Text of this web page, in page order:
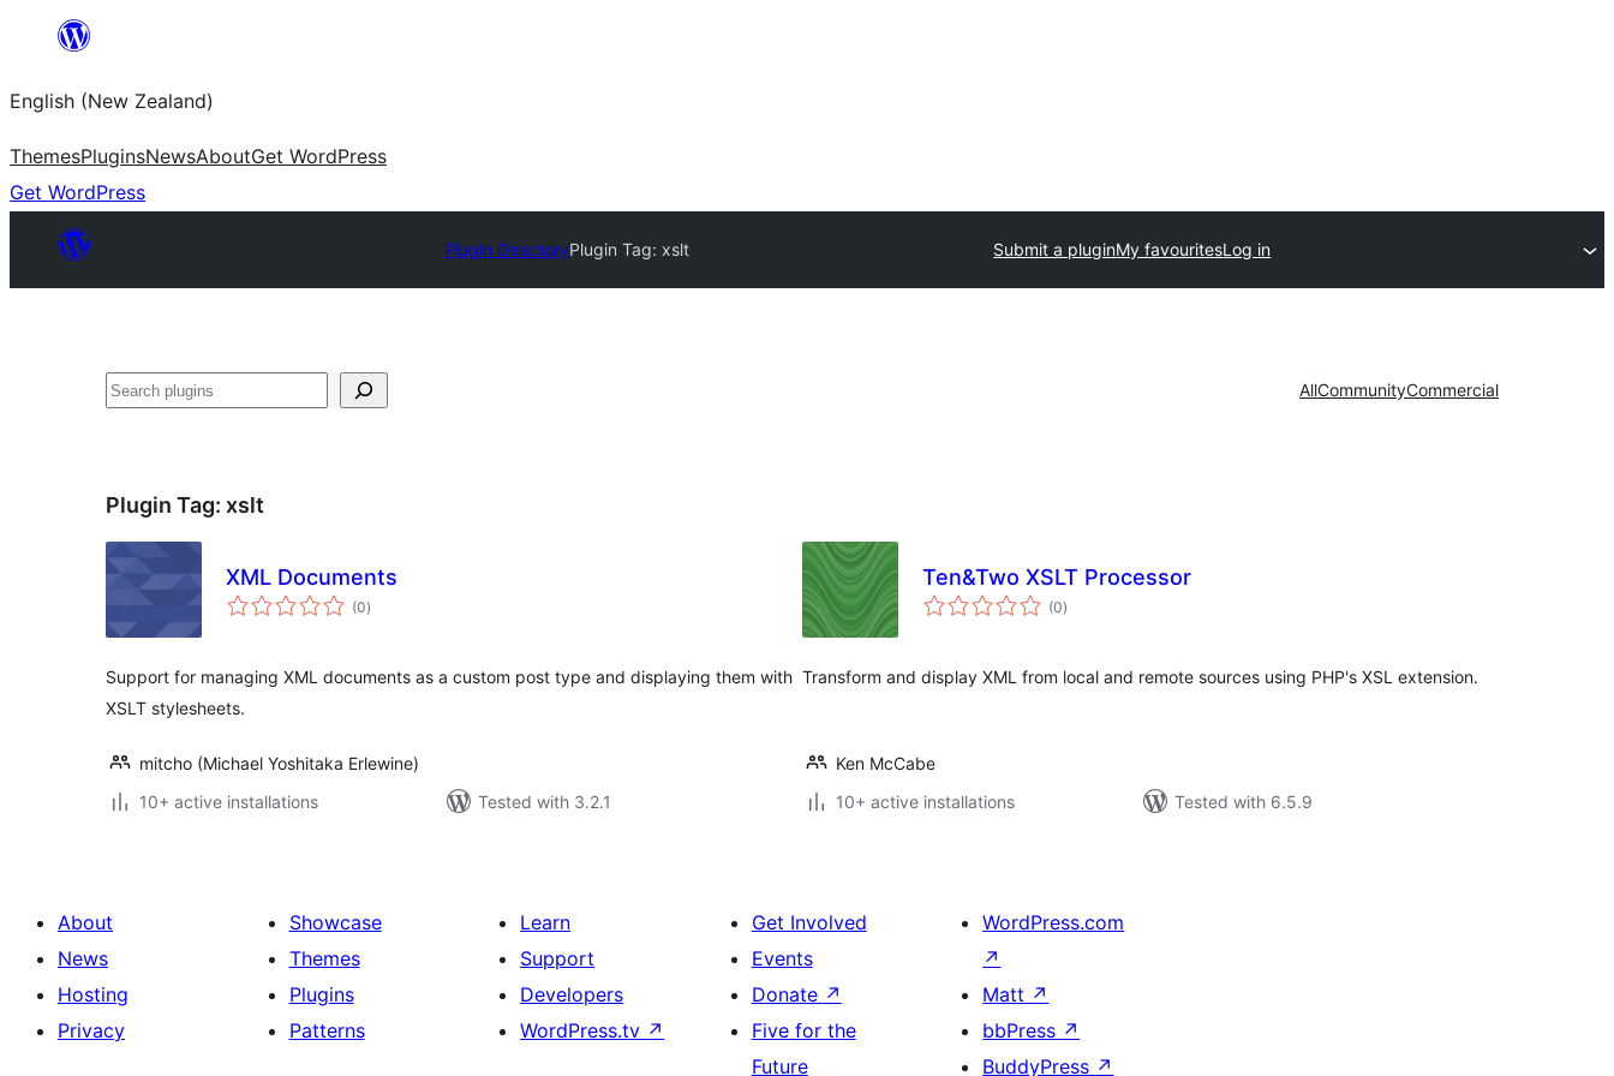
content
English (New Zealand)
ThemesPluginsNewsAboutGet WordPress
Get WordPress
Plugin DirectoryPlugin Tag: xslt Submit a pluginMy favouritesLog in
Search AllCommunityCommercial
Plugin Tag: xslt
XML Documents
(0total
ratings
)
Support for managing XML documents as a custom post type and displaying them with
XSLT stylesheets.
mitcho (Michael Yoshitaka Erlewine)
10+ active installations
Tested with 3.2.1
Ten&Two XSLT Processor
(0total
ratings
)
Transform and display XML from local and remote sources using PHP's XSL extension.
Ken McCabe
10+ active installations
Tested with 6.5.9
About
News
Hosting
Privacy
Showcase
Themes
Plugins
Patterns
Learn
Support
Developers
WordPress.tv ↗
Get Involved
Events
Donate ↗
Five for the
Future
WordPress.com
↗
Matt ↗
bbPress ↗
BuddyPress ↗